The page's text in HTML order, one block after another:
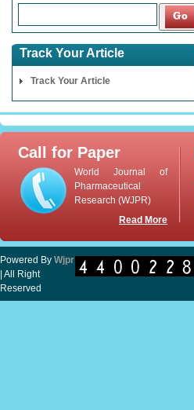
Track Your Article
Track Your Article
Call for Paper
World Journal of
Pharmaceutical
Research (WJPR)
Read More
Powered By Wjpr
| All Right
Reserved